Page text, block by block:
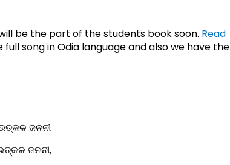
be the part of the students book soon. Read
song in Odia language and also we have the
ଜନନୀ
ଜନନୀ,